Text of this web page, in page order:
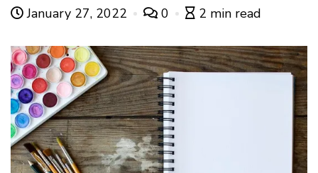
January 27, 2022 0 2 min read